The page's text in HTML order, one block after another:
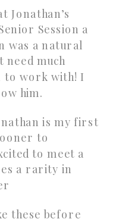
Jonathan’s
Session a
was a natural
need much
to work with! I
him.
is my first
to
to meet a
a rarity in
these before